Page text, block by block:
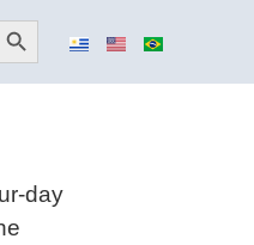
Button
day